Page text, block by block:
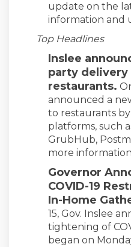
update on the
information and
Top Headlines
Inslee
party delivery
restaurants.
announced a
to restaurants
platforms, such
GrubHub,
more
Governor
COVID-19
In-Home
15, Gov. Inslee
tightening of
began on